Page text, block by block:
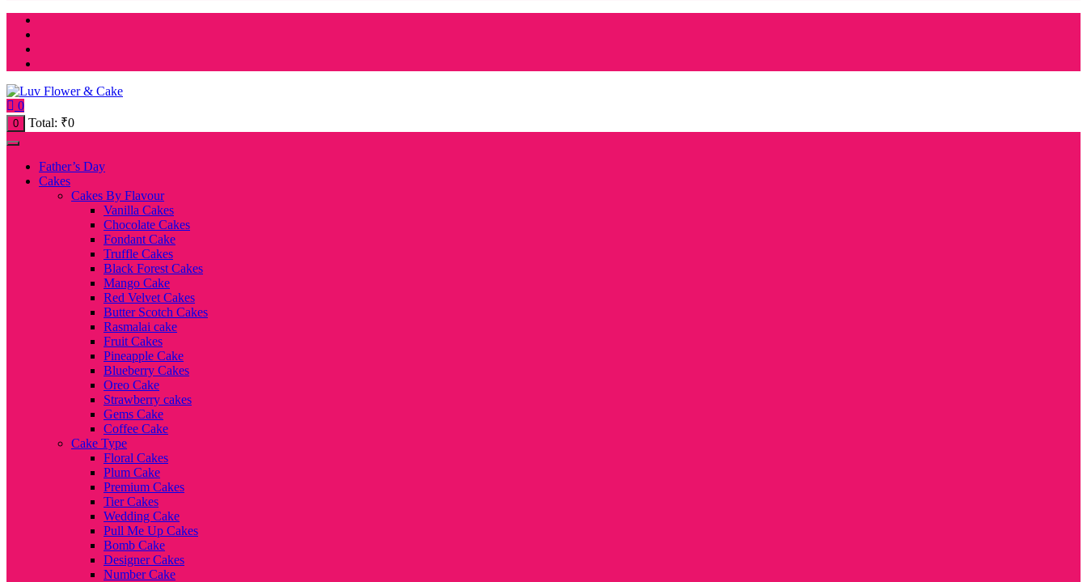
0
0 Total: ₹0
Father’s Day
Cakes
Cakes By Flavour
Vanilla Cakes
Chocolate Cakes
Fondant Cake
Truffle Cakes
Black Forest Cakes
Mango Cake
Red Velvet Cakes
Butter Scotch Cakes
Rasmalai cake
Fruit Cakes
Pineapple Cake
Blueberry Cakes
Oreo Cake
Strawberry cakes
Gems Cake
Coffee Cake
Cake Type
Floral Cakes
Plum Cake
Premium Cakes
Tier Cakes
Wedding Cake
Pull Me Up Cakes
Bomb Cake
Designer Cakes
Number Cake